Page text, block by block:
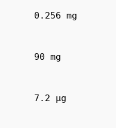
0.256 mg
90 mg
7.2 µg